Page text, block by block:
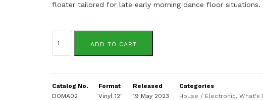
floater tailored for late early morning dance floor situations.
LX
ADD TO CART
Catalog No.
DOMA02
Format
Vinyl 12"
Released
19 May 2023
Categories
House / Electronic,What's